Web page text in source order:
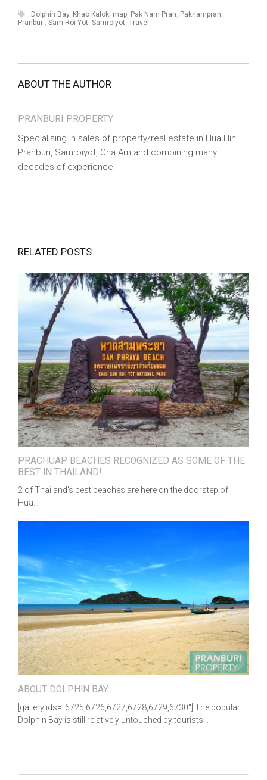
Dolphin Bay, Khao Kalok, map, Pak Nam Pran, Paknampran,
Pranburi, Sam Roi Yot, Samroiyot, Travel
ABOUT THE AUTHOR
PRANBURI PROPERTY
Specialising in sales of property/real estate in Hua Hin,
Pranburi, Samroiyot, Cha Am and combining many
decades of experience!
RELATED POSTS
PRACHUAP BEACHES RECOGNIZED AS SOME OF THE
BEST IN THAILAND!
2 of Thailand's best beaches are here on the doorstep of
Hua…
ABOUT DOLPHIN BAY
[gallery ids="6725,6726,6727,6728,6729,6730"] The popular
Dolphin Bay is still relatively untouched by tourists…